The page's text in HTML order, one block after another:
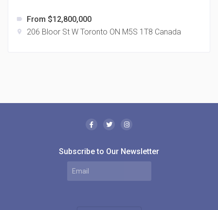
Canada
label From $12,800,000
location_on 206 Bloor St W Toronto ON M5S 1T8 Canada
Subscribe to Our Newsletter